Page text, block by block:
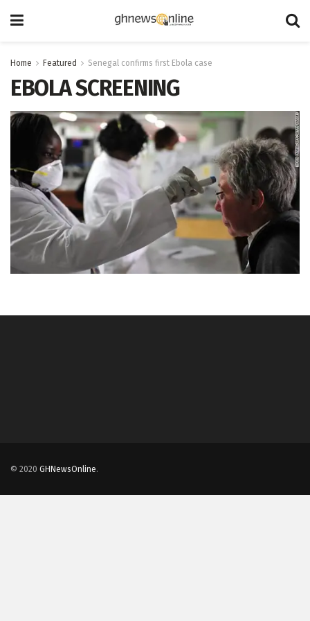
Home Featured Senegal confirms first Ebola case
EBOLA SCREENING
© 2020 GHNewsOnline.